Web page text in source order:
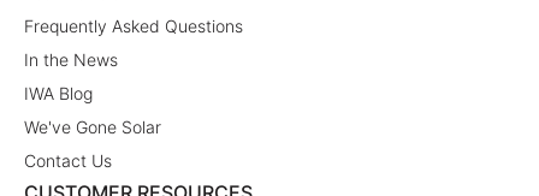
Frequently Asked Questions
In the News
IWA Blog
We've Gone Solar
Contact Us